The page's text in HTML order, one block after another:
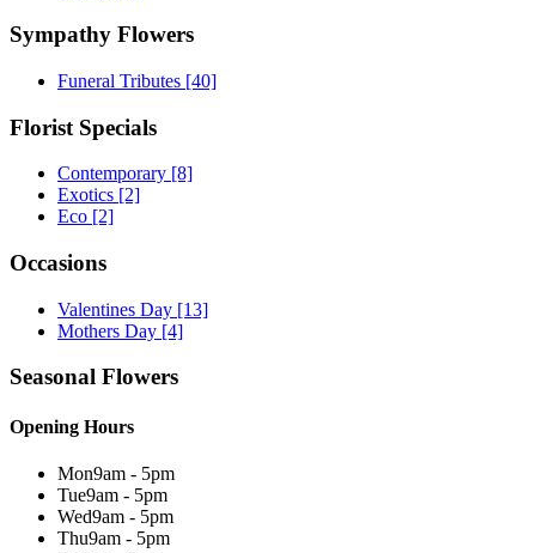
Sympathy Flowers
Funeral Tributes [40]
Florist Specials
Contemporary [8]
Exotics [2]
Eco [2]
Occasions
Valentines Day [13]
Mothers Day [4]
Seasonal Flowers
Opening Hours
Mon9am - 5pm
Tue9am - 5pm
Wed9am - 5pm
Thu9am - 5pm